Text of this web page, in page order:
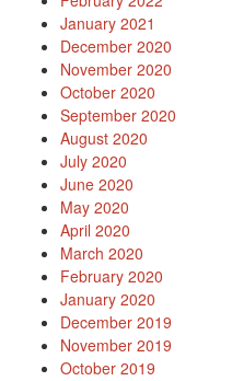
January 2021
December 2020
November 2020
October 2020
September 2020
August 2020
July 2020
June 2020
May 2020
April 2020
March 2020
February 2020
January 2020
December 2019
November 2019
October 2019